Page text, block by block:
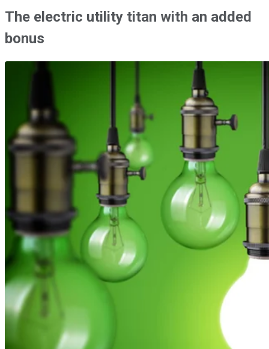
The electric utility titan with an added
bonus